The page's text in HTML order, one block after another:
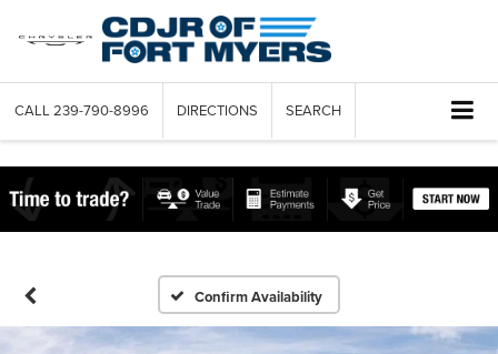
CALL 239-790-8996 DIRECTIONS SEARCH
Confirm Availability